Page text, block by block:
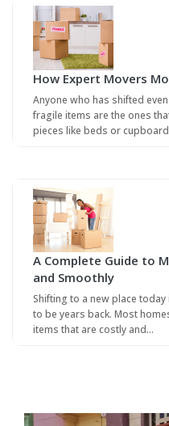
How Expert Movers
Anyone who has shifted
fragile items are the ones
pieces like beds or
A Complete Guide to
and Smoothly
Shifting to a new place
to be years back. Most
items that are costly and…